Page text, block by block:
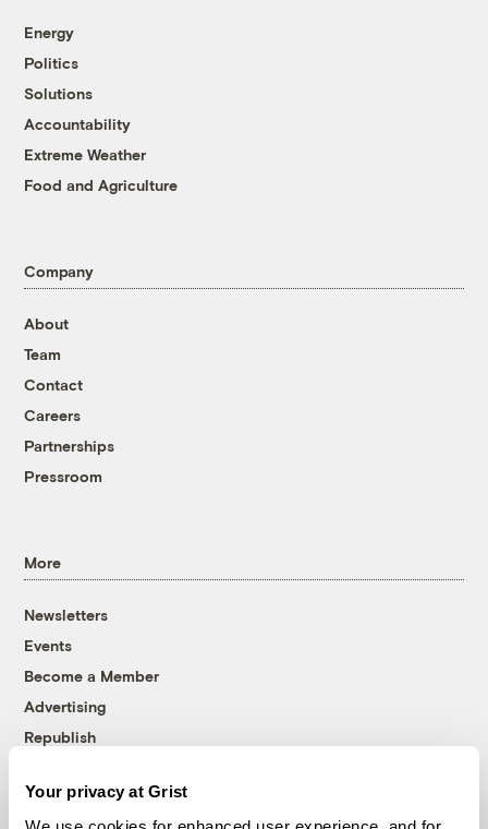
Your privacy at Grist
Energy
Politics
Solutions
Accountability
Extreme Weather
Food and Agriculture
Company
About
Team
Contact
Careers
Partnerships
Pressroom
More
Newsletters
Events
Become a Member
Advertising
Republish